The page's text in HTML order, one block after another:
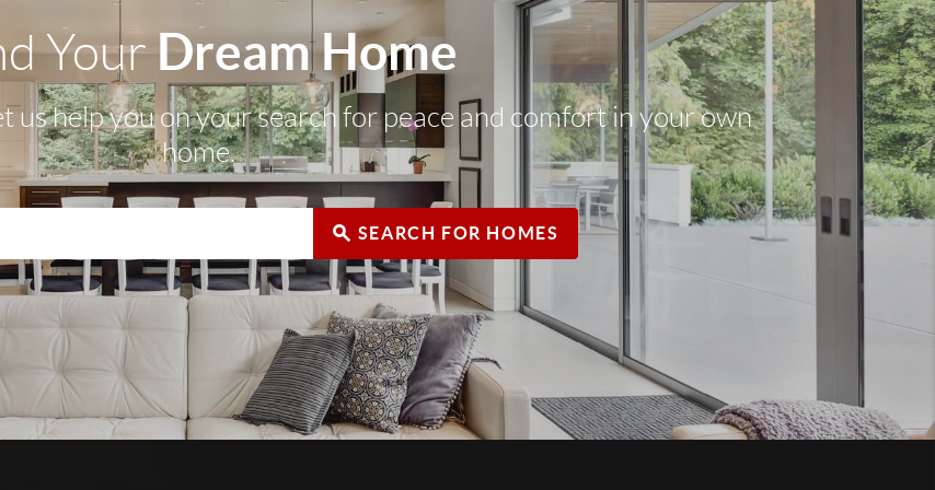
YourDream Home
us help you on your search for peace and comfort in your own
home.
SEARCH FOR HOMES